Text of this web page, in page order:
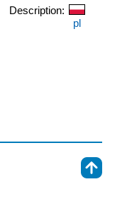
Description:
pl